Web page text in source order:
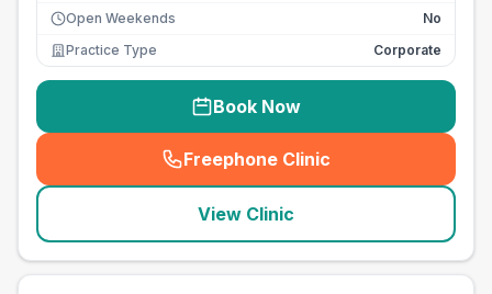
Open Weekends
No
Practice Type
Corporate
Book Now
Freephone Clinic
(seo_lab_card_freephone
View Clinic